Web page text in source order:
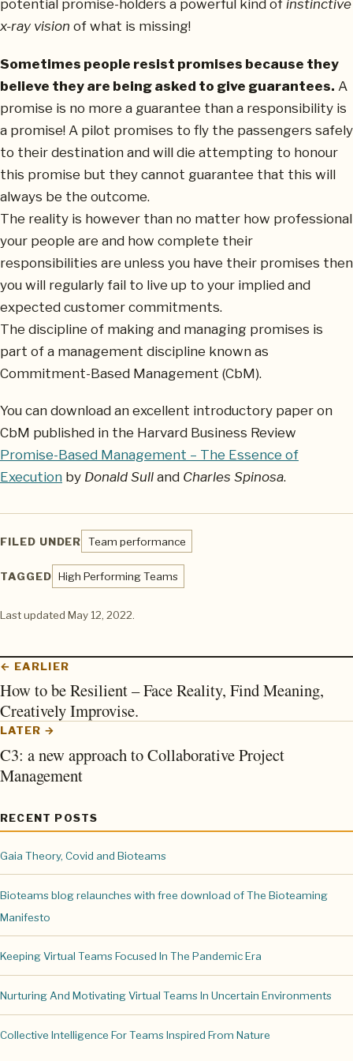
potential promise-holders a powerful kind of instinctive
x-ray vision of what is missing!
Sometimes people resist promises because they
believe they are being asked to give guarantees. A
promise is no more a guarantee than a responsibility is
a promise! A pilot promises to fly the passengers safely
to their destination and will die attempting to honour
this promise but they cannot guarantee that this will
always be the outcome.
The reality is however than no matter how professional
your people are and how complete their
responsibilities are unless you have their promises then
you will regularly fail to live up to your implied and
expected customer commitments.
The discipline of making and managing promises is
part of a management discipline known as
Commitment-Based Management (CbM).
You can download an excellent introductory paper on
CbM published in the Harvard Business Review
Promise-Based Management – The Essence of
Execution by Donald Sull and Charles Spinosa.
FILED UNDER Team performance
TAGGED High Performing Teams
Last updated May 12, 2022.
← EARLIER
How to be Resilient – Face Reality, Find Meaning,
Creatively Improvise.
LATER →
C3: a new approach to Collaborative Project
Management
RECENT POSTS
Gaia Theory, Covid and Bioteams
Bioteams blog relaunches with free download of The Bioteaming
Manifesto
Keeping Virtual Teams Focused In The Pandemic Era
Nurturing And Motivating Virtual Teams In Uncertain Environments
Collective Intelligence For Teams Inspired From Nature